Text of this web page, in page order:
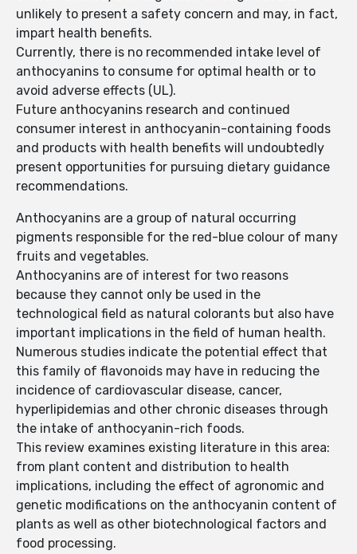
unlikely to present a safety concern and may, in fact,
impart health benefits.
Currently, there is no recommended intake level of
anthocyanins to consume for optimal health or to
avoid adverse effects (UL).
Future anthocyanins research and continued
consumer interest in anthocyanin-containing foods
and products with health benefits will undoubtedly
present opportunities for pursuing dietary guidance
recommendations.
Anthocyanins are a group of natural occurring
pigments responsible for the red-blue colour of many
fruits and vegetables.
Anthocyanins are of interest for two reasons
because they cannot only be used in the
technological field as natural colorants but also have
important implications in the field of human health.
Numerous studies indicate the potential effect that
this family of flavonoids may have in reducing the
incidence of cardiovascular disease, cancer,
hyperlipidemias and other chronic diseases through
the intake of anthocyanin-rich foods.
This review examines existing literature in this area:
from plant content and distribution to health
implications, including the effect of agronomic and
genetic modifications on the anthocyanin content of
plants as well as other biotechnological factors and
food processing.